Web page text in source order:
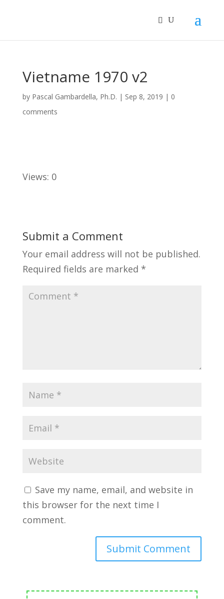
Vietname 1970 v2
by Pascal Gambardella, Ph.D. | Sep 8, 2019 | 0
comments
Views: 0
Submit a Comment
Your email address will not be published.
Required fields are marked *
Save my name, email, and website in
this browser for the next time I
comment.